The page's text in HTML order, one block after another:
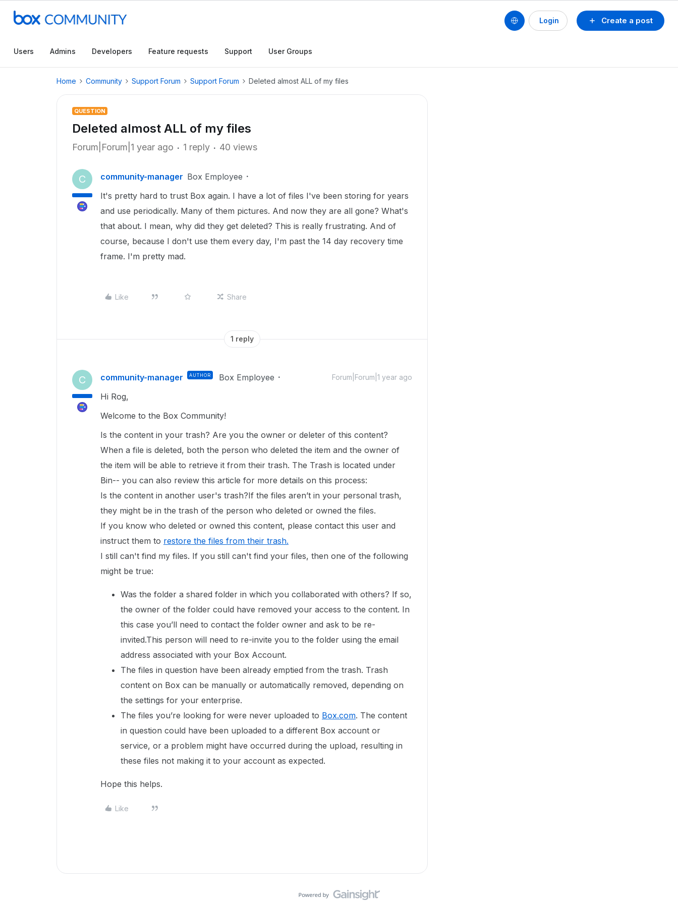
Create a post
Login
Users Admins Developers Feature requests Support User Groups
Home Community Support Forum Support Forum Deleted almost ALL of my files
QUESTION
Deleted almost ALL of my files
Forum|Forum|1 year ago 1 reply 40 views
C community-manager Box Employee
It's pretty hard to trust Box again. I have a lot of files I've been storing for years
and use periodically. Many of them pictures. And now they are all gone? What's
that about. I mean, why did they get deleted? This is really frustrating. And of
course, because I don't use them every day, I'm past the 14 day recovery time
frame. I'm pretty mad.
Like Share
1 reply
C community-manager AUTHOR Box Employee Forum|Forum|1 year ago
Hi Rog,
Welcome to the Box Community!
Is the content in your trash? Are you the owner or deleter of this content?
When a file is deleted, both the person who deleted the item and the owner of
the item will be able to retrieve it from their trash. The Trash is located under
Bin-- you can also review this article for more details on this process:
Is the content in another user's trash?If the files aren’t in your personal trash,
they might be in the trash of the person who deleted or owned the files.
If you know who deleted or owned this content, please contact this user and
instruct them to restore the files from their trash.
I still can't find my files. If you still can't find your files, then one of the following
might be true:
Was the folder a shared folder in which you collaborated with others? If so,
the owner of the folder could have removed your access to the content. In
this case you’ll need to contact the folder owner and ask to be re-
invited.This person will need to re-invite you to the folder using the email
address associated with your Box Account.
The files in question have been already emptied from the trash. Trash
content on Box can be manually or automatically removed, depending on
the settings for your enterprise.
The files you’re looking for were never uploaded to Box.com. The content
in question could have been uploaded to a different Box account or
service, or a problem might have occurred during the upload, resulting in
these files not making it to your account as expected.
Hope this helps.
Like